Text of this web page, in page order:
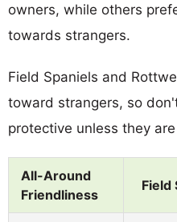
owners, while others
towards strangers.
Field Spaniels and
toward strangers, so
protective unless they
All-Around
Friendliness
Field